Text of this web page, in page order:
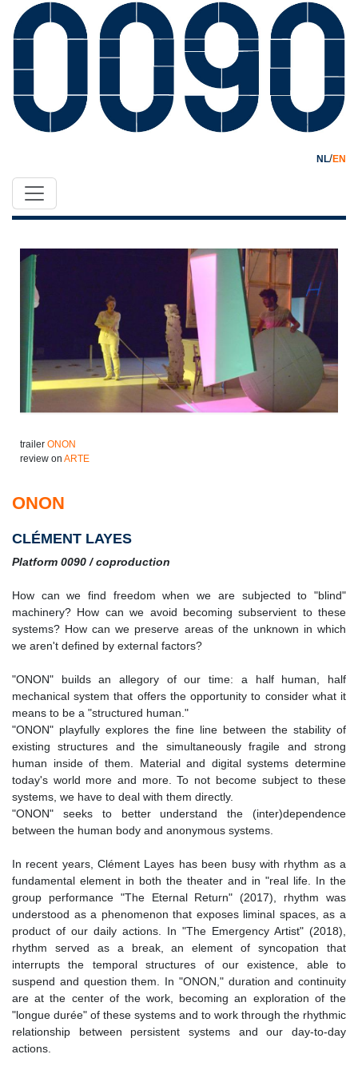
NL/EN
trailer ONON
review on ARTE
ONON
CLÉMENT LAYES
Platform 0090 / coproduction
How can we find freedom when we are subjected to "blind"
machinery? How can we avoid becoming subservient to these
systems? How can we preserve areas of the unknown in which
we aren't defined by external factors?
"ONON" builds an allegory of our time: a half human, half
mechanical system that offers the opportunity to consider what it
means to be a "structured human."
"ONON" playfully explores the fine line between the stability of
existing structures and the simultaneously fragile and strong
human inside of them. Material and digital systems determine
today's world more and more. To not become subject to these
systems, we have to deal with them directly.
"ONON" seeks to better understand the (inter)dependence
between the human body and anonymous systems.
In recent years, Clément Layes has been busy with rhythm as a
fundamental element in both the theater and in "real life. In the
group performance "The Eternal Return" (2017), rhythm was
understood as a phenomenon that exposes liminal spaces, as a
product of our daily actions. In "The Emergency Artist" (2018),
rhythm served as a break, an element of syncopation that
interrupts the temporal structures of our existence, able to
suspend and question them. In "ONON," duration and continuity
are at the center of the work, becoming an exploration of the
"longue durée" of these systems and to work through the rhythmic
relationship between persistent systems and our day-to-day
actions.